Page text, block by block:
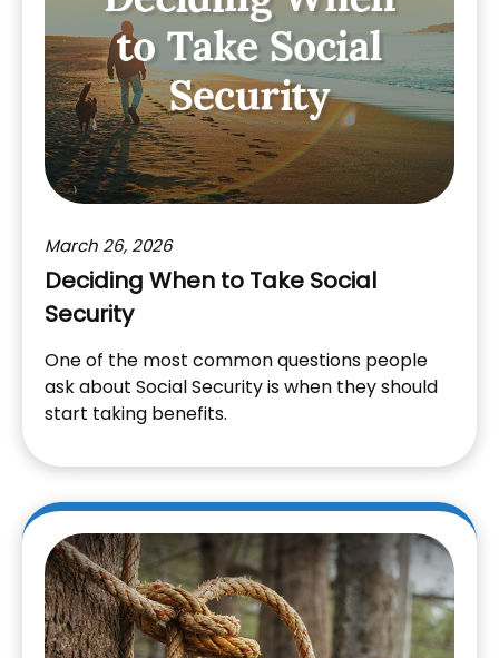
March 26, 2026
Deciding When to Take Social
Security
One of the most common questions people
ask about Social Security is when they should
start taking benefits.